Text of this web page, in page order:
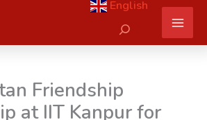
English
Search
Friendship
at IIT Kanpur for